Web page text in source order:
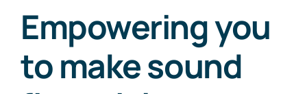
Empowering you
to make sound